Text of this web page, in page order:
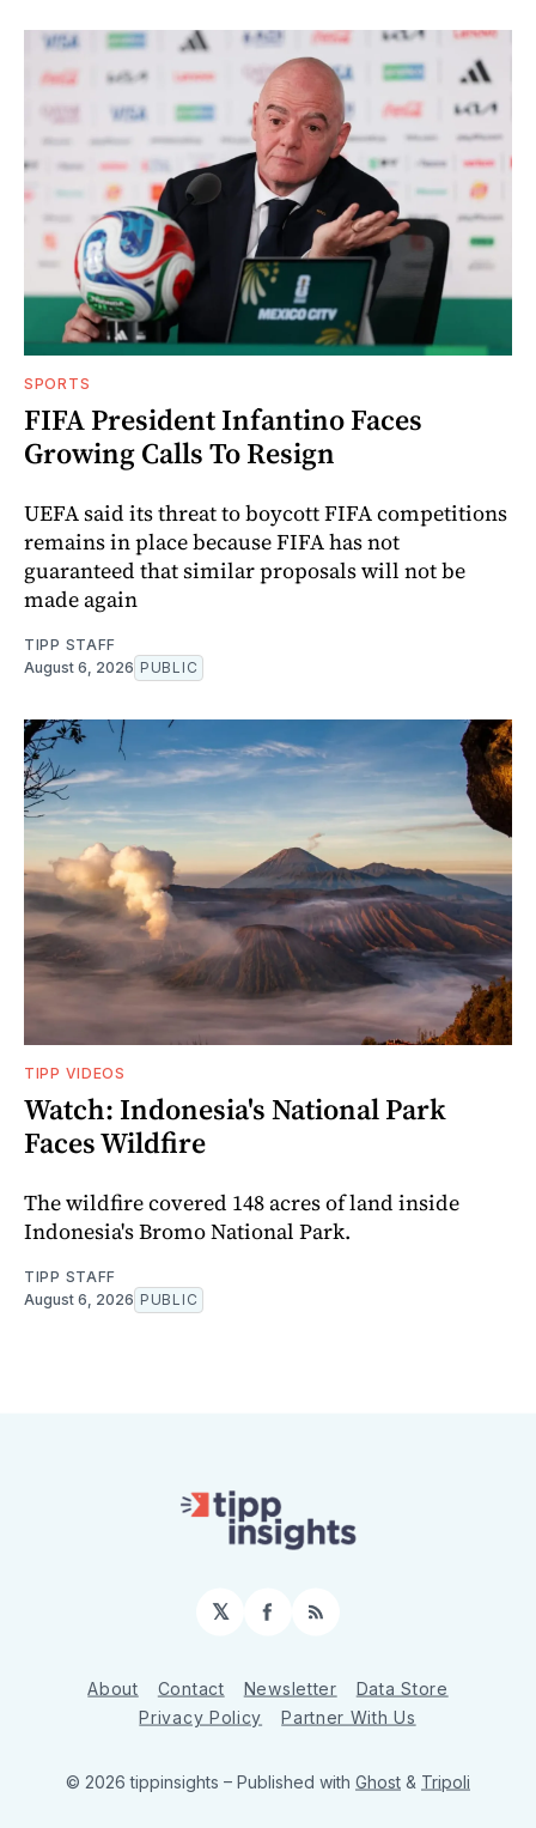
SPORTS
FIFA President Infantino Faces
Growing Calls To Resign
UEFA said its threat to boycott FIFA competitions
remains in place because FIFA has not
guaranteed that similar proposals will not be
made again
TIPP STAFF
August 6, 2026 PUBLIC
TIPP VIDEOS
Watch: Indonesia's National Park
Faces Wildfire
The wildfire covered 148 acres of land inside
Indonesia's Bromo National Park.
TIPP STAFF
August 6, 2026 PUBLIC
𝕏 Facebook
RSS
About Contact Newsletter
Data Store
Privacy Policy
Partner With Us
© 2026 tippinsights – Published with Ghost & Tripoli